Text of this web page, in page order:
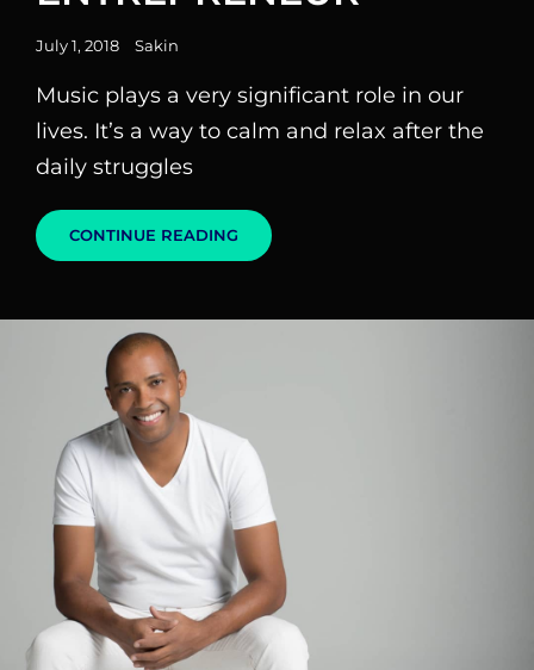
Posted
July 1, 2018 Sakin
Music plays a very significant role in our
lives. It’s a way to calm and relax after the
daily struggles
CONTINUE READING THE
MUSIC